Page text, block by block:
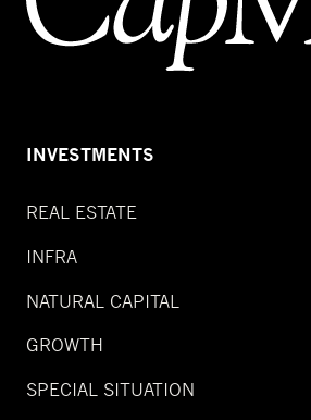
INVESTMENTS
REAL ESTATE
INFRA
NATURAL CAPITAL
GROWTH
SPECIAL SITUATION